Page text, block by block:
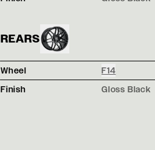
REARS
Wheel
F14
Finish
Gloss Black